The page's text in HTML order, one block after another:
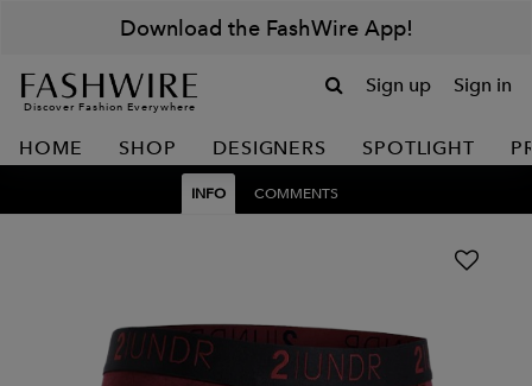
Download the FashWire App!
Discover Fashion Everywhere
Sign up Sign in
HOME SHOP DESIGNERS SPOTLIGHT
INFO COMMENTS